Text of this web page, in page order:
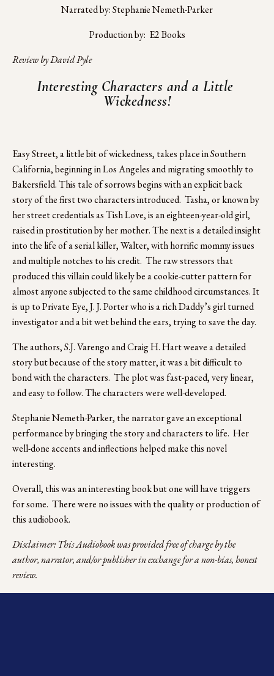
Narrated by: Stephanie Nemeth-Parker
Production by:  E2 Books
Review by David Pyle
Interesting Characters and a Little
Wickedness!
Easy Street, a little bit of wickedness, takes place in Southern
California, beginning in Los Angeles and migrating smoothly to
Bakersfield. This tale of sorrows begins with an explicit back
story of the first two characters introduced.  Tasha, or known by
her street credentials as Tish Love, is an eighteen-year-old girl,
raised in prostitution by her mother. The next is a detailed insight
into the life of a serial killer, Walter, with horrific mommy issues
and multiple notches to his credit.  The raw stressors that
produced this villain could likely be a cookie-cutter pattern for
almost anyone subjected to the same childhood circumstances. It
is up to Private Eye, J. J. Porter who is a rich Daddy’s girl turned
investigator and a bit wet behind the ears, trying to save the day.
The authors, S.J. Varengo and Craig H. Hart weave a detailed
story but because of the story matter, it was a bit difficult to
bond with the characters.  The plot was fast-paced, very linear,
and easy to follow. The characters were well-developed.
Stephanie Nemeth-Parker, the narrator gave an exceptional
performance by bringing the story and characters to life.  Her
well-done accents and inflections helped make this novel
interesting.
Overall, this was an interesting book but one will have triggers
for some.  There were no issues with the quality or production of
this audiobook.
Disclaimer: This Audiobook was provided free of charge by the
author, narrator, and/or publisher in exchange for a non-bias, honest
review.